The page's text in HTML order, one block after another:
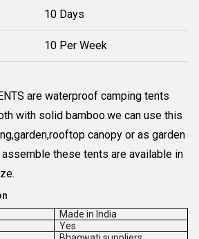
10 Days
10 Per Week
are waterproof camping tents
with solid bamboo.we can use this
canopy or as garden
these tents are available in
Made in India
Yes